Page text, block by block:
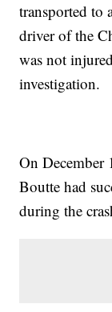
transported to
driver of the
was not
investigation.
On
Boutte had
during the